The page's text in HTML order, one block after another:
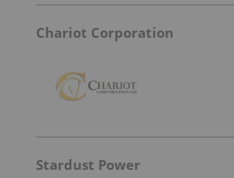
Chariot Corporation
Stardust Power